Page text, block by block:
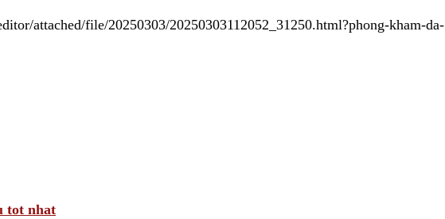
attached/file/20250303/20250303112052_31250.html?phong-kham-da-
tot nhat